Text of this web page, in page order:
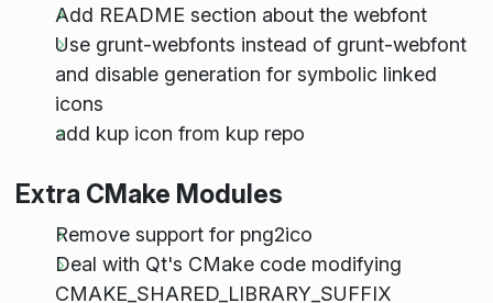
Add README section about the webfont
Use grunt-webfonts instead of grunt-webfont
and disable generation for symbolic linked
icons
add kup icon from kup repo
Extra CMake Modules
Remove support for png2ico
Deal with Qt's CMake code modifying
CMAKE_SHARED_LIBRARY_SUFFIX